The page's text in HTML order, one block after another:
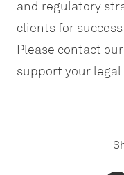
and regulatory
clients for
Please contact our
support your